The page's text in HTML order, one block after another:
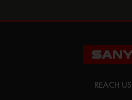
REACH US